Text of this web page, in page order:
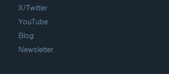
X/Twitter
YouTube
Blog
Newsletter